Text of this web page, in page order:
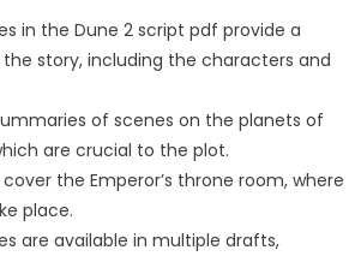
in the Dune 2 script pdf provide a
story, including the characters and
of scenes on the planets of
are crucial to the plot.
the Emperor’s throne room, where
place.
are available in multiple drafts,